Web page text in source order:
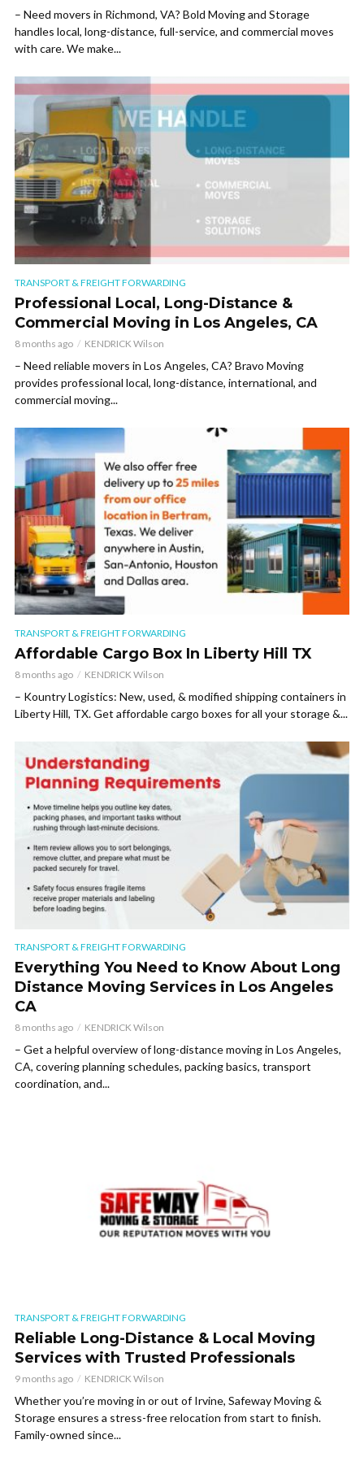
– Need movers in Richmond, VA? Bold Moving and Storage
handles local, long-distance, full-service, and commercial moves
with care. We make...
TRANSPORT & FREIGHT FORWARDING
Professional Local, Long-Distance &
Commercial Moving in Los Angeles, CA
8 months ago KENDRICK Wilson
– Need reliable movers in Los Angeles, CA? Bravo Moving
provides professional local, long-distance, international, and
commercial moving...
TRANSPORT & FREIGHT FORWARDING
Affordable Cargo Box In Liberty Hill TX
8 months ago KENDRICK Wilson
– Kountry Logistics: New, used, & modified shipping containers in
Liberty Hill, TX. Get affordable cargo boxes for all your storage &...
TRANSPORT & FREIGHT FORWARDING
Everything You Need to Know About Long
Distance Moving Services in Los Angeles
CA
8 months ago KENDRICK Wilson
– Get a helpful overview of long-distance moving in Los Angeles,
CA, covering planning schedules, packing basics, transport
coordination, and...
TRANSPORT & FREIGHT FORWARDING
Reliable Long-Distance & Local Moving
Services with Trusted Professionals
9 months ago KENDRICK Wilson
Whether you’re moving in or out of Irvine, Safeway Moving &
Storage ensures a stress-free relocation from start to finish.
Family-owned since...